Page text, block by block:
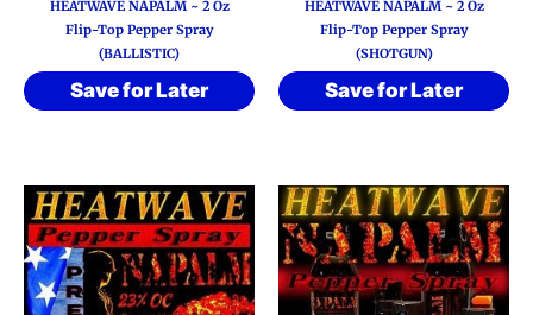
HEATWAVE NAPALM ~ 2 Oz
Flip-Top Pepper Spray
(BALLISTIC)
Save for Later
HEATWAVE NAPALM ~ 2 Oz
Flip-Top Pepper Spray
(SHOTGUN)
Save for Later